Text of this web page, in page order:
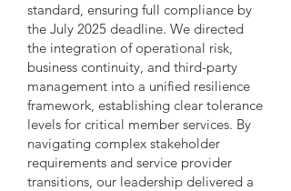
standard, ensuring full compliance by
the July 2025 deadline. We directed
the integration of operational risk,
business continuity, and third-party
management into a unified resilience
framework, establishing clear tolerance
levels for critical member services. By
navigating complex stakeholder
requirements and service provider
transitions, our leadership delivered a